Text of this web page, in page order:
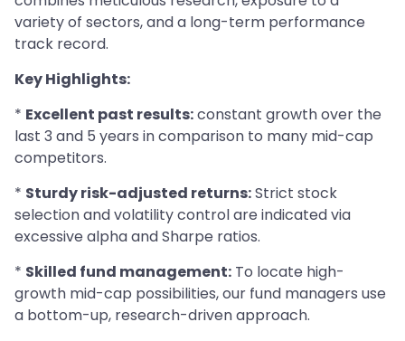
variety of sectors, and a long-term performance
track record.
Key Highlights:
* Excellent past results:constant growth over the
last 3 and 5 years in comparison to many mid-cap
competitors.
* Sturdy risk-adjusted returns:Strict stock
selection and volatility control are indicated via
excessive alpha and Sharpe ratios.
* Skilled fund management: To locate high-
growth mid-cap possibilities, our fund managers use
a bottom-up, research-driven approach.